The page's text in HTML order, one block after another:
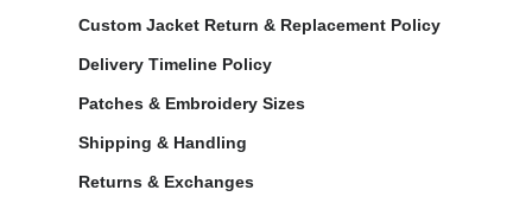
Custom Jacket Return & Replacement Policy
Delivery Timeline Policy
Patches & Embroidery Sizes
Shipping & Handling
Returns & Exchanges